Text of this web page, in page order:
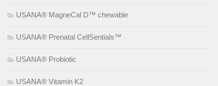
USANA® MagneCal D™ chewable
USANA® Prenatal CellSentials™
USANA® Probiotic
USANA® Vitamin K2